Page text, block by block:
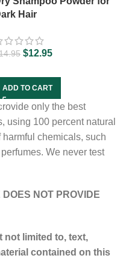
Hair
$12.95
ADD TO CART
only the best
using 100 percent natural
chemicals, such
We never test
NOT PROVIDE
not limited to, text,
contained on this